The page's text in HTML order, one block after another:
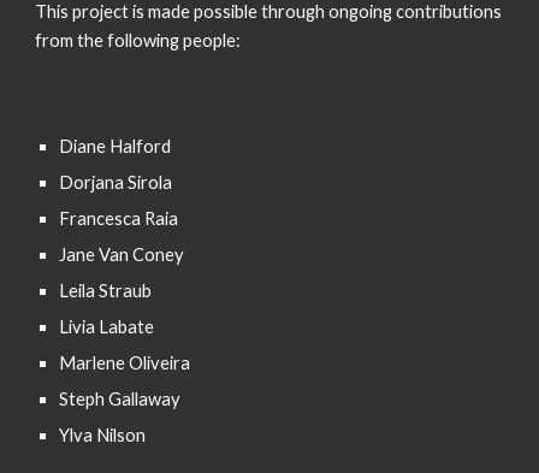
This project is made possible through ongoing contributions
from the following people:
Diane Halford
Dorjana Sirola
Francesca Raia
Jane Van Coney
Leila Straub
Livia Labate
Marlene Oliveira
Steph Gallaway
Ylva Nilson